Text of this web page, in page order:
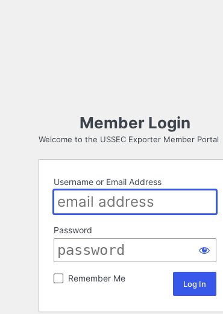
Member Login
Welcome to the USSEC Exporter Member Portal
Username or Email Address
Password
Remember Me